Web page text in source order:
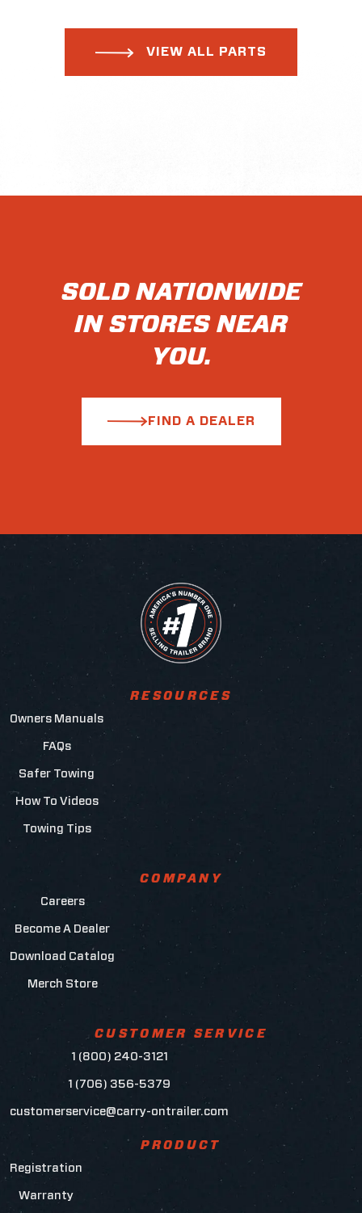
VIEW ALL PARTS
SOLD NATIONWIDE
IN STORES NEAR
YOU.
FIND A DEALER
RESOURCES
Owners Manuals
FAQs
Safer Towing
How To Videos
Towing Tips
COMPANY
Careers
Become A Dealer
Download Catalog
Merch Store
CUSTOMER SERVICE
1 (800) 240-3121
1 (706) 356-5379
customerservice@carry-ontrailer.com
PRODUCT
Registration
Warranty